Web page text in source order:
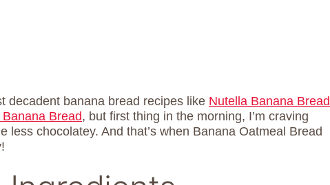
decadent banana bread recipes like Nutella Banana Bread
Bread, but first thing in the morning, I’m craving
less chocolatey. And that’s when Banana Oatmeal Bread